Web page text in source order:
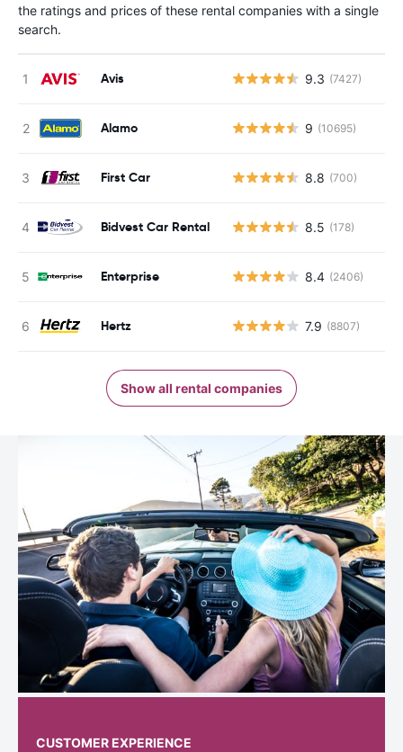
the ratings and prices of these rental companies with a single
search.
Avis 9.3 (7427)
Alamo 9 (10695)
First Car 8.8 (700)
Bidvest Car Rental 8.5 (178)
Enterprise 8.4 (2406)
Hertz 7.9 (8807)
Show all rental companies
CUSTOMER EXPERIENCE